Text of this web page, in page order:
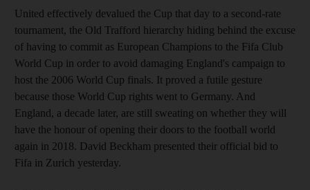
United effectively devalued the Cup that day to a second-rate
tournament, the Old Trafford hierarchy hiding behind the excuse
of having to commit as European Champions to the Fifa Club
World Cup in order to avoid damaging England's campaign to
host the 2006 World Cup finals. It proved a futile gesture
because those World Cup rights went to Germany. And
England, a decade later, are still sweating on whether they will
have the honour of opening their doors to the football world
again in 2018. David Beckham presented their official bid to
Fifa in Zurich yesterday.